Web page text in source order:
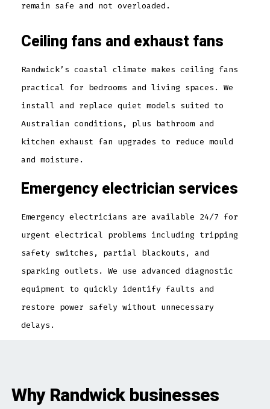
remain safe and not overloaded.
Ceiling fans and exhaust fans
Randwick’s coastal climate makes ceiling fans
practical for bedrooms and living spaces. We
install and replace quiet models suited to
Australian conditions, plus bathroom and
kitchen exhaust fan upgrades to reduce mould
and moisture.
Emergency electrician services
Emergency electricians are available 24/7 for
urgent electrical problems including tripping
safety switches, partial blackouts, and
sparking outlets. We use advanced diagnostic
equipment to quickly identify faults and
restore power safely without unnecessary
delays.
Why Randwick businesses